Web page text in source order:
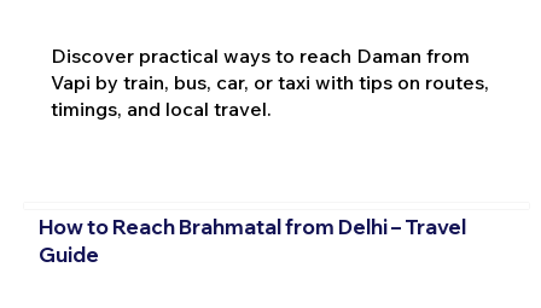
Discover practical ways to reach Daman from
Vapi by train, bus, car, or taxi with tips on routes,
timings, and local travel.
How to Reach Brahmatal from Delhi – Travel
Guide